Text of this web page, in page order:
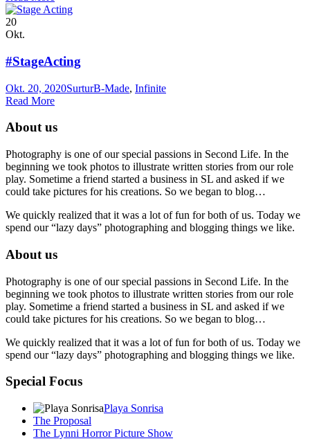
20
Okt.
#StageActing
Okt. 20, 2020SurturB-Made, Infinite
Read More
About us
Photography is one of our special passions in Second Life. In the
beginning we took photos to illustrate written stories from our role
play. Sometime a friend started a business in SL and asked if we
could take pictures for his creations. So we began to blog…
We quickly realized that it was a lot of fun for both of us. Today we
spend our “lazy days” photographing and blogging things we like.
About us
Photography is one of our special passions in Second Life. In the
beginning we took photos to illustrate written stories from our role
play. Sometime a friend started a business in SL and asked if we
could take pictures for his creations. So we began to blog…
We quickly realized that it was a lot of fun for both of us. Today we
spend our “lazy days” photographing and blogging things we like.
Special Focus
Playa Sonrisa
The Proposal
The Lynni Horror Picture Show